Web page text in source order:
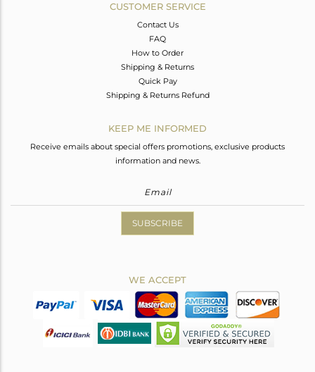
CUSTOMER SERVICE
Contact Us
FAQ
How to Order
Shipping & Returns
Quick Pay
Shipping & Returns Refund
KEEP ME INFORMED
Receive emails about special offers promotions, exclusive products
information and news.
SUBSCRIBE
WE ACCEPT